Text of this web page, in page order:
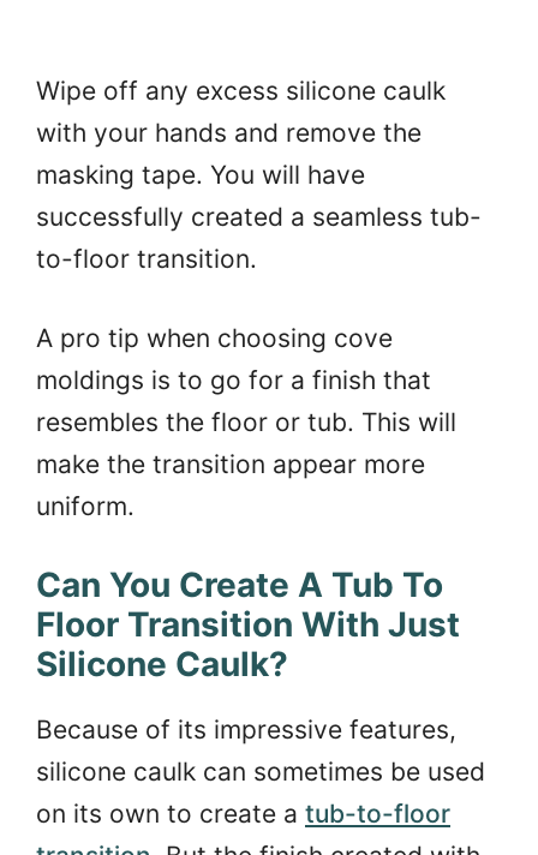
Wipe off any excess silicone caulk
with your hands and remove the
masking tape. You will have
successfully created a seamless tub-
to-floor transition.
A pro tip when choosing cove
moldings is to go for a finish that
resembles the floor or tub. This will
make the transition appear more
uniform.
Can You Create A Tub To
Floor Transition With Just
Silicone Caulk?
Because of its impressive features,
silicone caulk can sometimes be used
on its own to create a tub-to-floor